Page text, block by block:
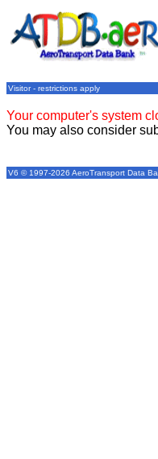
Visitor - restrictions apply
Your computer's system
You may also consider
V6 © 1997-2026 AeroTransport Data